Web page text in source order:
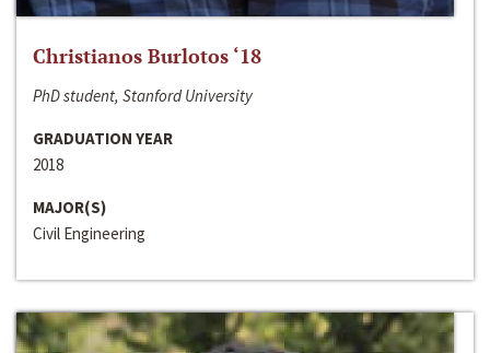
Christianos Burlotos ‘18
PhD student, Stanford University
GRADUATION YEAR
2018
MAJOR(S)
Civil Engineering